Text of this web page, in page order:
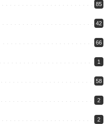
85
42
66
1
58
2
2